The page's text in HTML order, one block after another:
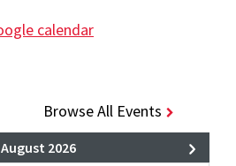
Browse All Events
August 2026